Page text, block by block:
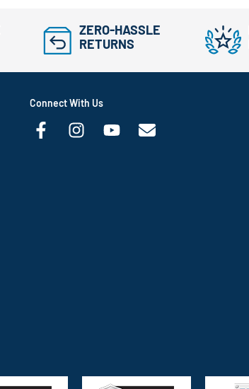
ZERO-HASSLE
RETURNS
Connect With Us